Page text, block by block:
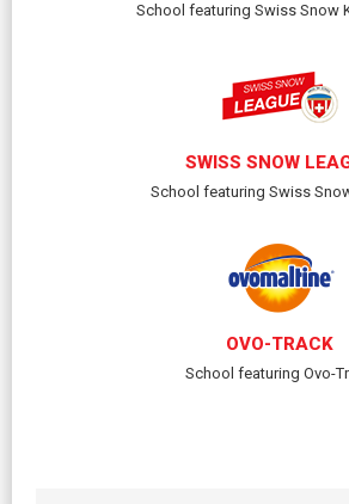
School featuring Swiss Snow
SWISS SNOW
School featuring Swiss
OVO-TRACK
School featuring Ovo-